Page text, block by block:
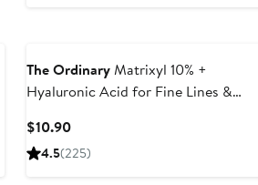
The OrdinaryMatrixyl 10% +
Hyaluronic Acid for Fine Lines &
$10.90Current
Price
4.5(225)